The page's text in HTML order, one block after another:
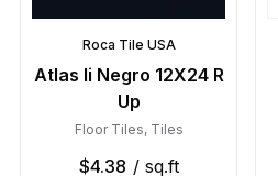
Roca Tile USA
Atlas Ii Negro 12X24 R
Up
Floor Tiles, Tiles
$4.38 / sq.ft